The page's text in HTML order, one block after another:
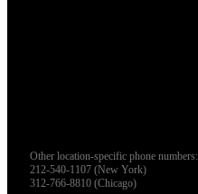
Other location-specific phone numbers:
212-540-1107 (New York)
312-766-8810 (Chicago)